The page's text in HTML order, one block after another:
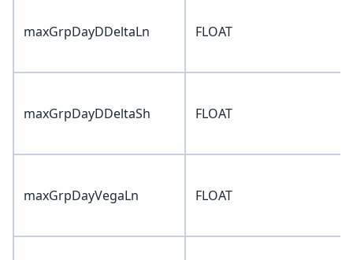
maxGrpDayDDeltaLn FLOAT
maxGrpDayDDeltaSh FLOAT
maxGrpDayVegaLn FLOAT